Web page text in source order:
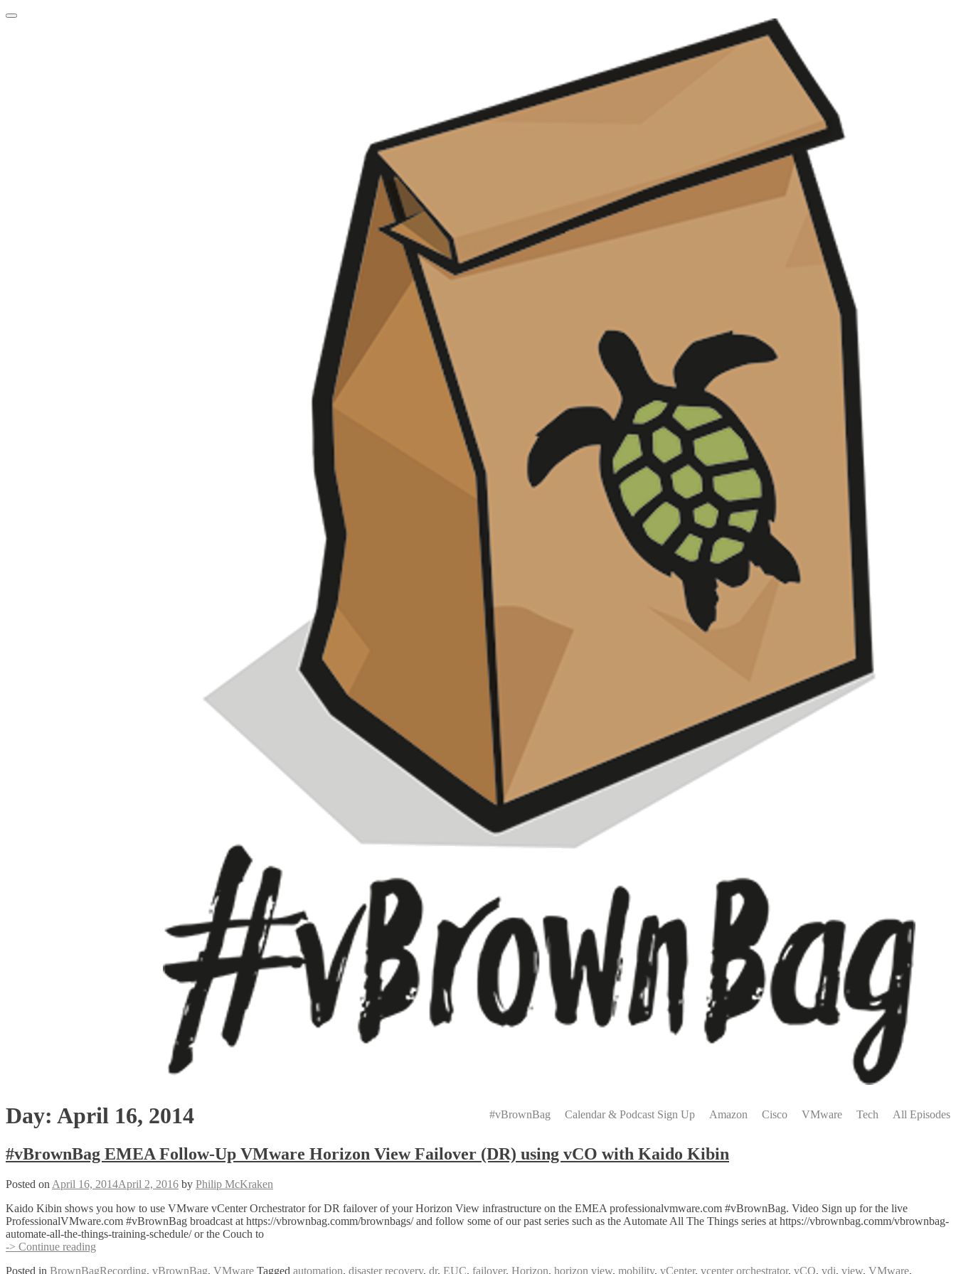
Skip
Menu
Menu#vBrownBag Calendar & Podcast Sign Up Amazon Cisco VMware Tech All Episodes
Day: April 16, 2014
#vBrownBag EMEA Follow-Up VMware Horizon View Failover (DR) using vCO with Kaido Kibin
Posted on April 16, 2014April 2, 2016 by Philip McKraken
Kaido Kibin shows you how to use VMware vCenter Orchestrator for DR failover of your Horizon View infrastructure on the EMEA professionalvmware.com #vBrownBag. Video Sign up for the live
ProfessionalVMware.com #vBrownBag broadcast at https://vbrownbag.comm/brownbags/ and follow some of our past series such as the Automate All The Things series at https://vbrownbag.comm/vbrownbag-
automate-all-the-things-training-schedule/ or the Couch to
-> Continue reading
Follow-
Posted in BrownBagRecording, vBrownBag, VMware Tagged automation, disaster recovery, dr, EUC, failover, Horizon, horizon view, mobility, vCenter, vcenter orchestrator, vCO, vdi, view, VMware,